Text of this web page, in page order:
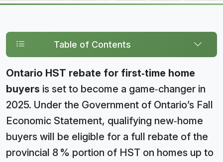
Table of Contents
Ontario HST rebate for first‑time home
buyers is set to become a game‑changer in
2025. Under the Government of Ontario’s Fall
Economic Statement, qualifying new‑home
buyers will be eligible for a full rebate of the
provincial 8 % portion of HST on homes up to